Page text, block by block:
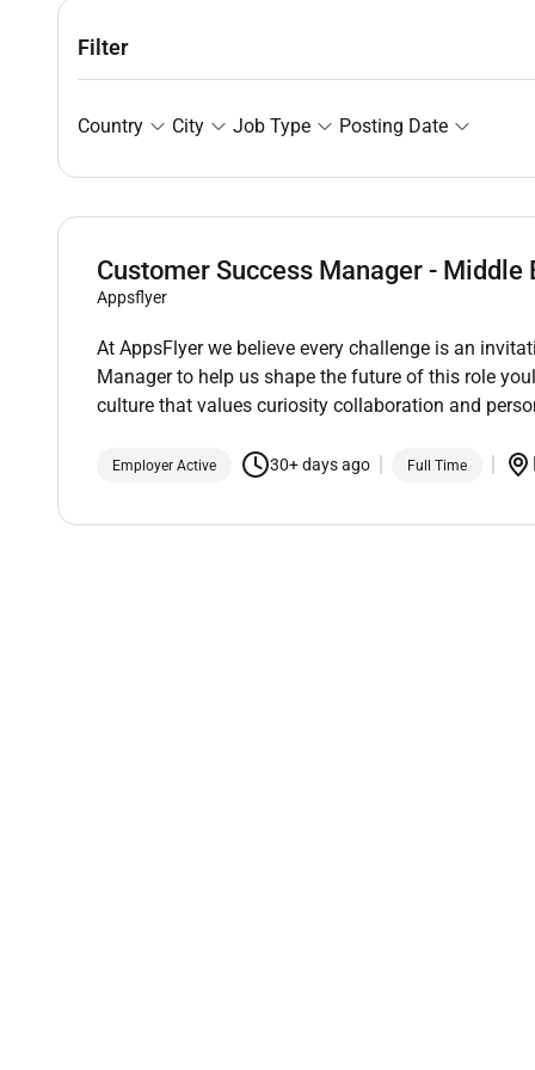
Filter
Country City Job Type Posting Date
Customer Success Manager -
Appsflyer
At AppsFlyer we believe every challenge is an
Manager to help us shape the future of this role
culture that values curiosity collaboration and
Employer Active 30+ days ago Full Time